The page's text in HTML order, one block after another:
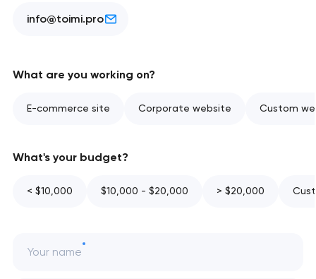
info@toimi.pro
What are you working on?
E-commerce site Corporate website Custom
What's your budget?
< $10,000 $10,000 - $20,000 > $20,000
Your name